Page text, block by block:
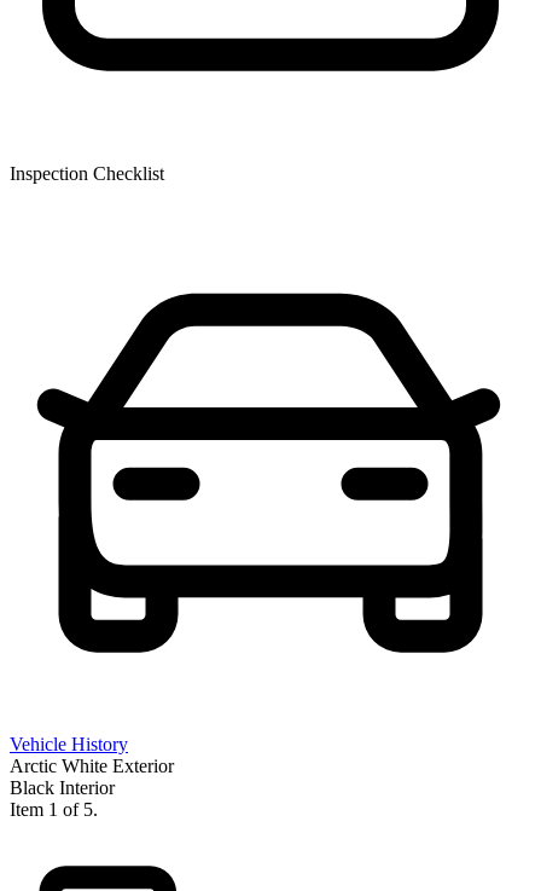
Inspection Checklist
Vehicle History
Arctic White Exterior
Black Interior
Item 1 of 5.